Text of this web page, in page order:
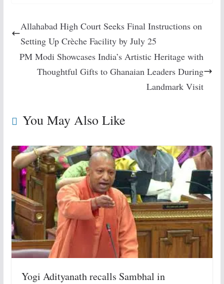
Allahabad High Court Seeks Final Instructions on
Setting Up Crèche Facility by July 25
PM Modi Showcases India’s Artistic Heritage with
Thoughtful Gifts to Ghanaian Leaders During
Landmark Visit
You May Also Like
Yogi Adityanath recalls Sambhal in